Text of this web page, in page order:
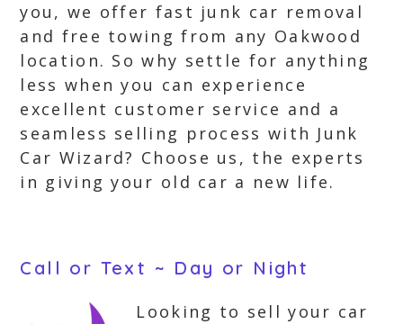
you, we offer fast junk car removal
and free towing from any Oakwood
location. So why settle for anything
less when you can experience
excellent customer service and a
seamless selling process with Junk
Car Wizard? Choose us, the experts
in giving your old car a new life.
Call or Text ~ Day or Night
Looking to sell your car